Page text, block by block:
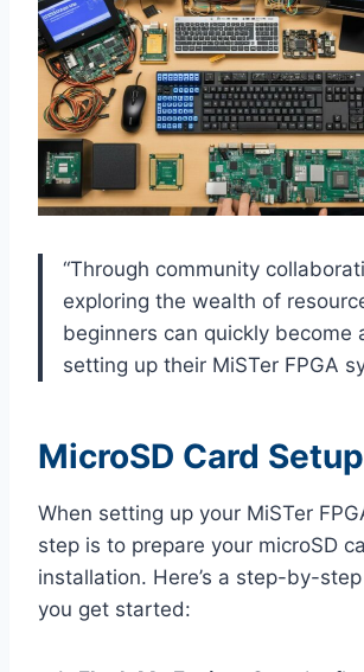
“Through community
exploring the wealth of
beginners can quickly become
setting up their MiSTer FPGA
MicroSD Card Setup
When setting up your MiSTer
step is to prepare your microSD
installation. Here’s a step-by-
you get started: